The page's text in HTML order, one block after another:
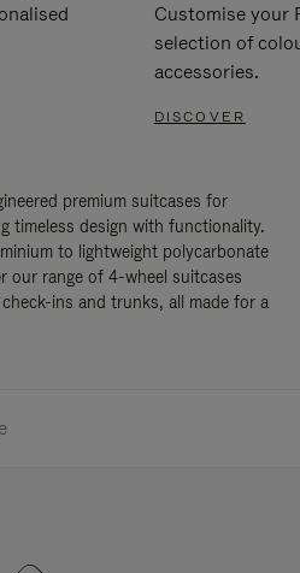
Customise your
selection of
accessories.
DISCOVER
premium suitcases for
timeless design with functionality.
to lightweight polycarbonate
our range of 4-wheel suitcases
ins and trunks, all made for a